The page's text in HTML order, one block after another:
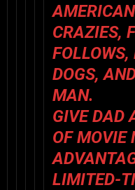
CRAZIES,
FOLLOWS,
DOGS,
MAN.
GIVE DAD
OF MOVIE
LIMITED-